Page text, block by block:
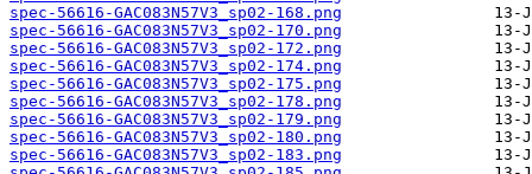
spec-56616-GAC083N57V3_sp02-168.png
spec-56616-GAC083N57V3_sp02-170.png
spec-56616-GAC083N57V3_sp02-172.png
spec-56616-GAC083N57V3_sp02-174.png
spec-56616-GAC083N57V3_sp02-175.png
spec-56616-GAC083N57V3_sp02-178.png
spec-56616-GAC083N57V3_sp02-179.png
spec-56616-GAC083N57V3_sp02-180.png
spec-56616-GAC083N57V3_sp02-183.png